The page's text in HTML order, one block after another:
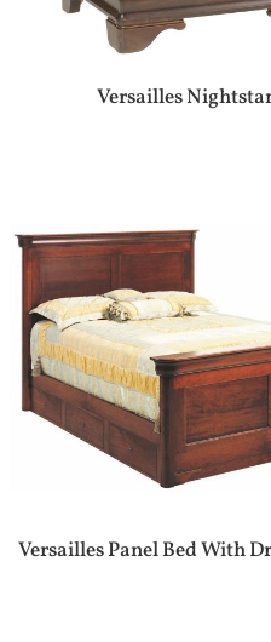
Versailles
Versailles Panel Bed With